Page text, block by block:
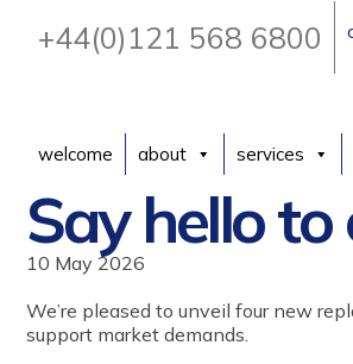
+44(0)121 568 6800
welcome about services
Say hello to
10 May 2026
We’re pleased to unveil fournew re
support market demands.